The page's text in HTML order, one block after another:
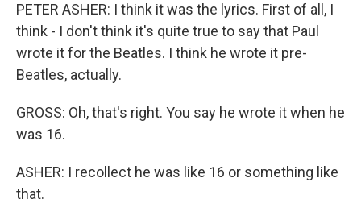
PETER ASHER: I think it was the lyrics. First of all, I
think - I don't think it's quite true to say that Paul
wrote it for the Beatles. I think he wrote it pre-
Beatles, actually.
GROSS: Oh, that's right. You say he wrote it when he
was 16.
ASHER: I recollect he was like 16 or something like
that.